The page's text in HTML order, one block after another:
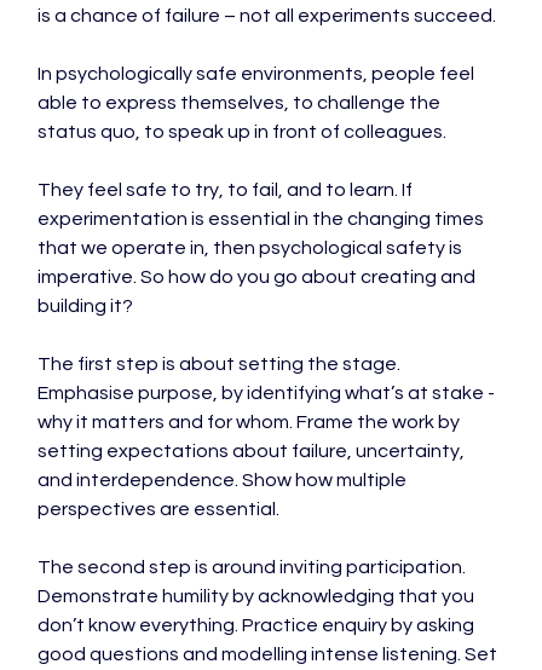
is a chance of failure – not all experiments succeed.
In psychologically safe environments, people feel
able to express themselves, to challenge the
status quo, to speak up in front of colleagues.
They feel safe to try, to fail, and to learn. If
experimentation is essential in the changing times
that we operate in, then psychological safety is
imperative. So how do you go about creating and
building it?
The first step is about setting the stage.
Emphasise purpose, by identifying what’s at stake -
why it matters and for whom. Frame the work by
setting expectations about failure, uncertainty,
and interdependence. Show how multiple
perspectives are essential.
The second step is around inviting participation.
Demonstrate humility by acknowledging that you
don’t know everything. Practice enquiry by asking
good questions and modelling intense listening. Set